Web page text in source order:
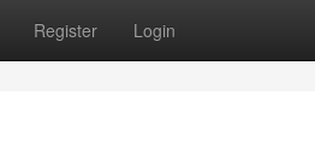
Register Login